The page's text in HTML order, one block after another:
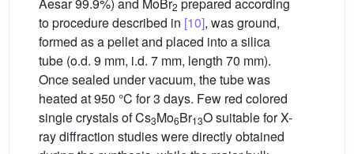
Aesar 99.9%) and MoBr2 prepared according
to procedure described in [10], was ground,
formed as a pellet and placed into a silica
tube (o.d. 9 mm, i.d. 7 mm, length 70 mm).
Once sealed under vacuum, the tube was
heated at 950 °C for 3 days. Few red colored
single crystals of Cs3Mo6Br13O suitable for X-
ray diffraction studies were directly obtained